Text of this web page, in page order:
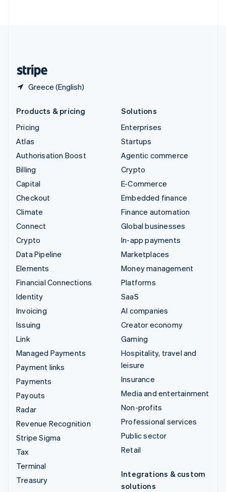
Greece (English)
Products & pricing
Pricing
Atlas
Authorisation Boost
Billing
Capital
Checkout
Climate
Connect
Crypto
Data Pipeline
Elements
Financial Connections
Identity
Invoicing
Issuing
Link
Managed Payments
Payment links
Payments
Payouts
Radar
Revenue Recognition
Stripe Sigma
Tax
Terminal
Treasury
Solutions
Enterprises
Startups
Agentic commerce
Crypto
E-Commerce
Embedded finance
Finance automation
Global businesses
In-app payments
Marketplaces
Money management
Platforms
SaaS
AI companies
Creator economy
Gaming
Hospitality, travel and
leisure
Insurance
Media and entertainment
Non-profits
Professional services
Public sector
Retail
Integrations & custom
solutions